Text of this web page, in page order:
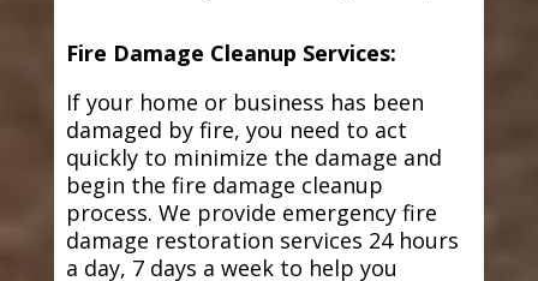
Fire Damage Cleanup Services:
If your home or business has been
damaged by fire, you need to act
quickly to minimize the damage and
begin the fire damage cleanup
process. We provide emergency fire
damage restoration services 24 hours
a day, 7 days a week to help you